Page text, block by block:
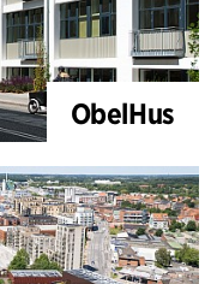
ObelHus